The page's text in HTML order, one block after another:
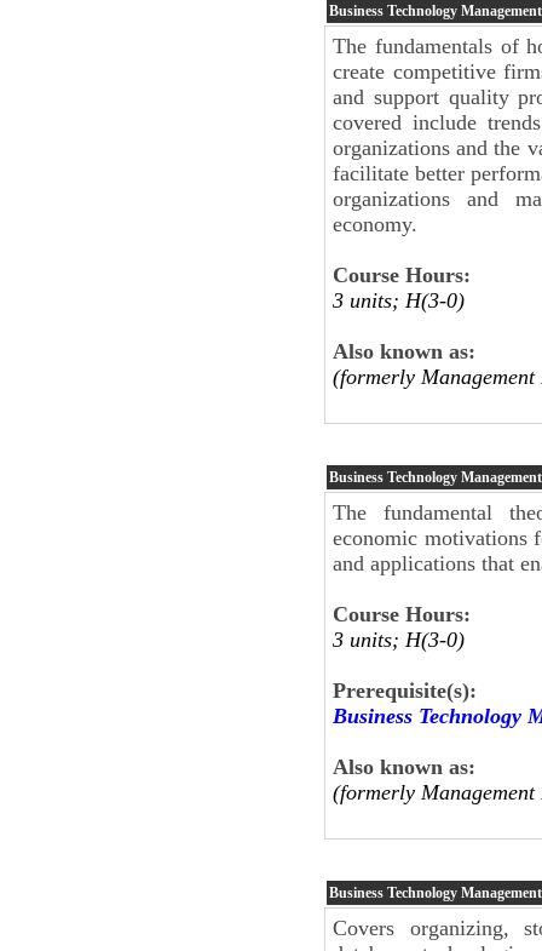
Business Technology Management
The fundamentals of
create competitive
and support quality
covered include
organizations and the
facilitate better
organizations and
economy.
Course Hours:
3 units; H(3-0)
Also known as:
(formerly Management
Business Technology Management
The fundamental
economic motivations
and applications that
Course Hours:
3 units; H(3-0)
Prerequisite(s):
Business Technology
Also known as:
(formerly Management
Business Technology
Covers organizing,